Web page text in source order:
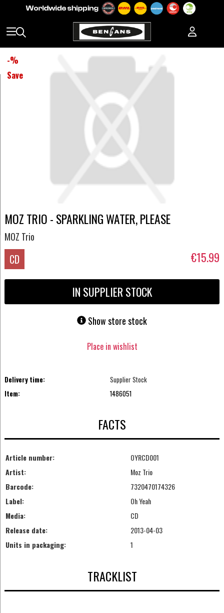
-%
Save
MOZ TRIO - SPARKLING WATER, PLEASE
MOZ Trio
CD €15.99
IN SUPPLIER STOCK
Show store stock
Place in wishlist
Delivery time:
Supplier Stock
Item:
1486051
FACTS
Article number:
OYRCD001
Artist:
Moz Trio
Barcode:
7320470174326
Label:
Oh Yeah
Media:
CD
Release date:
2013-04-03
Units in packaging:
1
TRACKLIST